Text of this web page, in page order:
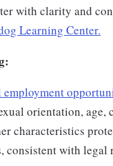
with clarity and
Learning Center.
employment
orientation,
characteristics
with legal